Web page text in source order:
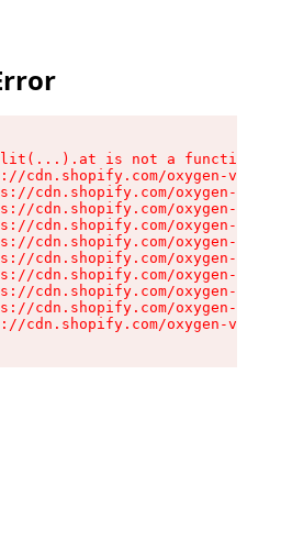
is not a function
cdn.shopify.com/oxygen-v2/
cdn.shopify.com/oxygen-v2/
cdn.shopify.com/oxygen-v2/
cdn.shopify.com/oxygen-v2/
cdn.shopify.com/oxygen-v2/
cdn.shopify.com/oxygen-v2/
cdn.shopify.com/oxygen-v2/
cdn.shopify.com/oxygen-v2/
cdn.shopify.com/oxygen-v2/
cdn.shopify.com/oxygen-v2/